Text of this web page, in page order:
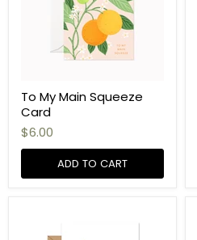
To My Main Squeeze
Card
$6.00
ADD TO CART